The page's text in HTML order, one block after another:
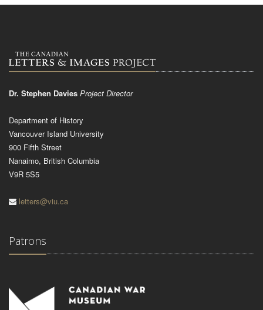
Dr. Stephen Davies Project Director
Department of History
Vancouver Island University
900 Fifth Street
Nanaimo, British Columbia
V9R 5S5
letters@viu.ca
Patrons